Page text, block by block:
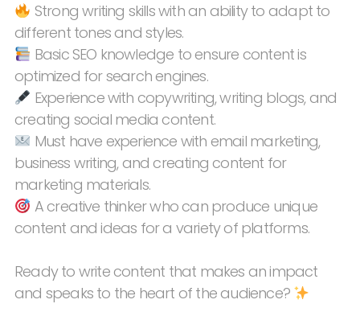
Strong writing skills with an ability to adapt to
different tones and styles.
Basic SEO knowledge to ensure content is
optimized for search engines.
Experience with copywriting, writing blogs, and
creating social media content.
Must have experience with email marketing,
business writing, and creating content for
marketing materials.
A creative thinker who can produce unique
content and ideas for a variety of platforms.
Ready to write content that makes an impact
and speaks to the heart of the audience?